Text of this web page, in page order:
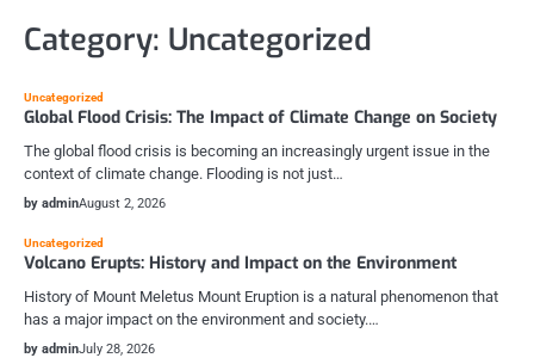
Category: Uncategorized
Uncategorized
Global Flood Crisis: The Impact of Climate Change on Society
The global flood crisis is becoming an increasingly urgent issue in the
context of climate change. Flooding is not just…
by adminAugust 2, 2026
Uncategorized
Volcano Erupts: History and Impact on the Environment
History of Mount Meletus Mount Eruption is a natural phenomenon that
has a major impact on the environment and society.…
by adminJuly 28, 2026